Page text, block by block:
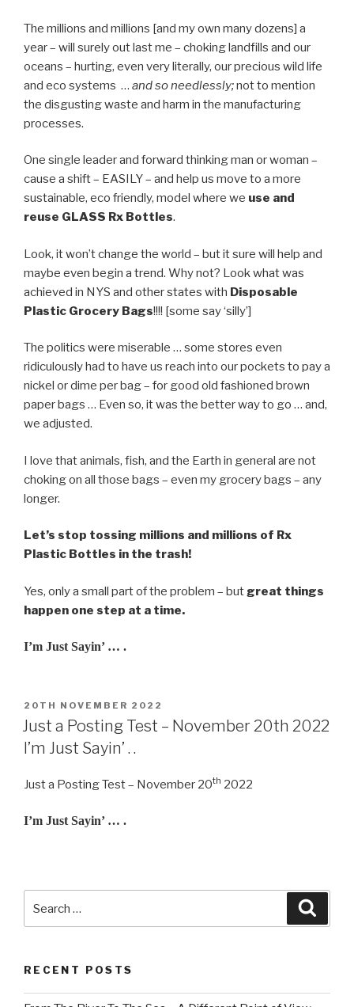
The millions and millions [and my own many dozens] a
year – will surely out last me – choking landfills and our
oceans – hurting, even very literally, our precious wild life
and eco systems … and so needlessly;not to mention
the disgusting waste and harm in the manufacturing
processes.
One single leader and forward thinking man or woman –
cause a shift – EASILY – and help us move to a more
sustainable, eco friendly, model where we use and
reuse GLASS Rx Bottles.
Look, it won’t change the world – but it sure will help and
maybe even begin a trend. Why not? Look what was
achieved in NYS and other states with Disposable
Plastic Grocery Bags!!!! [some say ‘silly’]
The politics were miserable … some stores even
ridiculously had to have us reach into our pockets to pay a
nickel or dime per bag – for good old fashioned brown
paper bags … Even so, it was the better way to go … and,
we adjusted.
I love that animals, fish, and the Earth in general are not
choking on all those bags – even my grocery bags – any
longer.
Let’s stop tossing millions and millions of Rx
Plastic Bottles in the trash!
Yes, only a small part of the problem – butgreat things
happen one step at a time.
I’m Just Sayin’ … .
POSTED
ON
20TH NOVEMBER 2022
Just a Posting Test – November 20th 2022
I’m Just Sayin’ . .
Just a Posting Test – November 20th 2022
I’m Just Sayin’ … .
for:
RECENT POSTS